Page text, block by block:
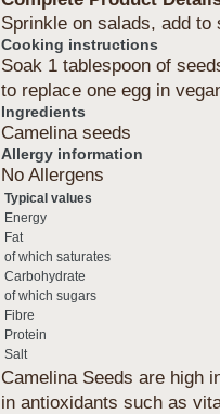
Sprinkle on salads, add
Cooking instructions
Soak 1 tablespoon of
to replace one egg in
Ingredients
Camelina seeds
Allergy information
No Allergens
Typical values
Energy
Fat
of which saturates
Carbohydrate
of which sugars
Fibre
Protein
Salt
Camelina Seeds are high
in antioxidants such as